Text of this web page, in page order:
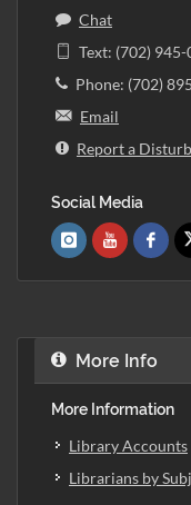
Chat
Text: (702)
Phone: (702)
Email
Report a
Social Media
More Info
More Information
Library Accounts
Librarians by